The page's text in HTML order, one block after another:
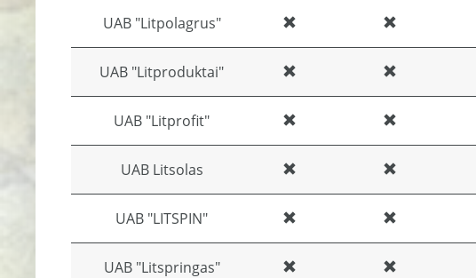
UAB "Litpolagrus"
UAB "Litproduktai"
UAB "Litprofit"
UAB Litsolas
UAB "LITSPIN"
UAB "Litspringas"